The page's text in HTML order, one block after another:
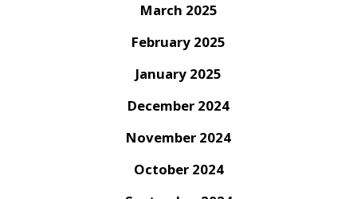
March 2025
February 2025
January 2025
December 2024
November 2024
October 2024